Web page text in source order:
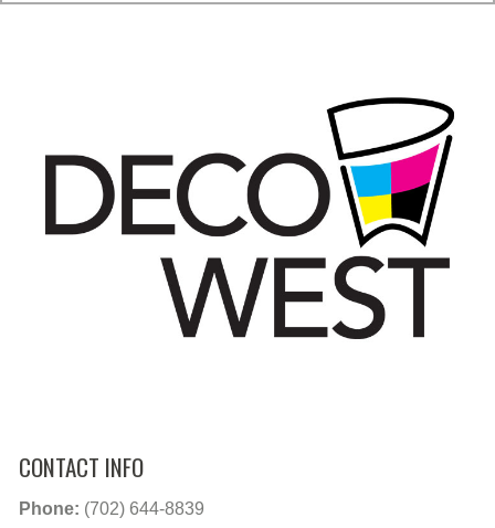
CONTACT INFO
Phone: (702) 644-8839